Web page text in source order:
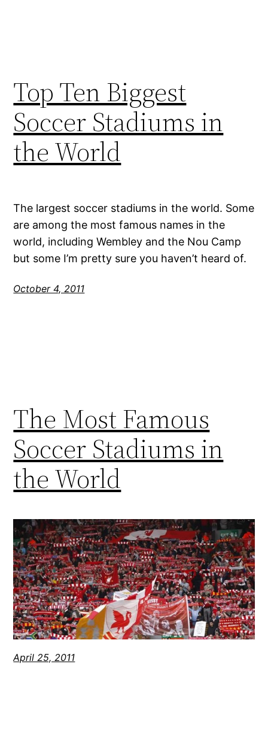
Top Ten Biggest
Soccer Stadiums in
the World
The largest soccer stadiums in the world. Some
are among the most famous names in the
world, including Wembley and the Nou Camp
but some I’m pretty sure you haven’t heard of.
October 4, 2011
The Most Famous
Soccer Stadiums in
the World
April 25, 2011